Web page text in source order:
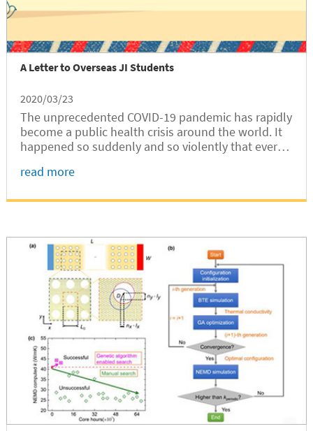
A Letter to Overseas JI Students
2020/03/23
The unprecedented COVID-19 pandemic has rapidly
become a public health crisis around the world. It
happened so suddenly and so violently that every
been significantly disrupted. Every day, we are
confirmed cases，the huge amount of information
concern and fear.
read more